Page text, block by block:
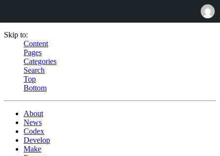
Skip to:
Content
Pages
Categories
Search
Top
Bottom
About
News
Codex
Develop
Make